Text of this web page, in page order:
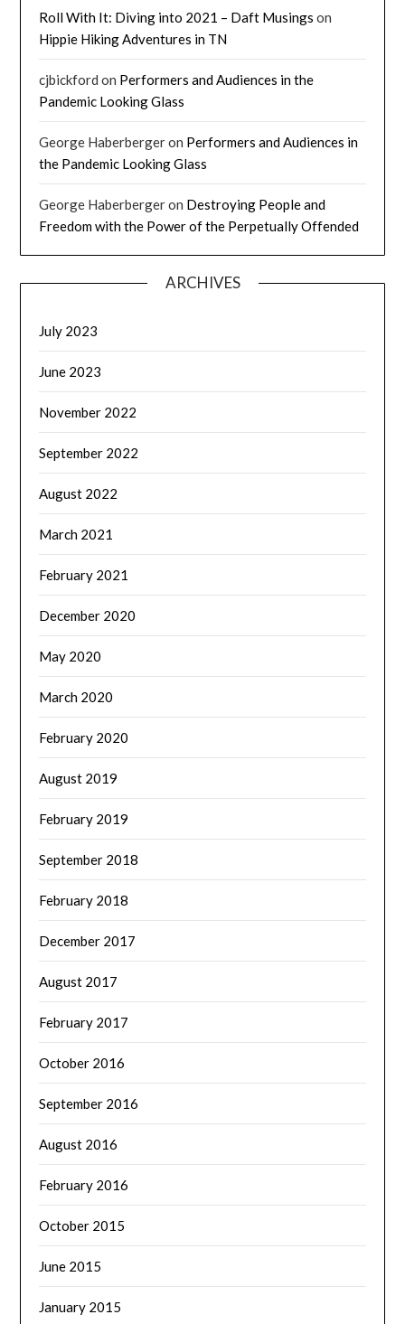
Roll With It: Diving into 2021 – Daft Musings on
Hippie Hiking Adventures in TN
cjbickford on Performers and Audiences in the
Pandemic Looking Glass
George Haberbergeron Performers and Audiences in
the Pandemic Looking Glass
George Haberbergeron Destroying People and
Freedom with the Power of the Perpetually Offended
ARCHIVES
July 2023
June 2023
November 2022
September 2022
August 2022
March 2021
February 2021
December 2020
May 2020
March 2020
February 2020
August 2019
February 2019
September 2018
February 2018
December 2017
August 2017
February 2017
October 2016
September 2016
August 2016
February 2016
October 2015
June 2015
January 2015